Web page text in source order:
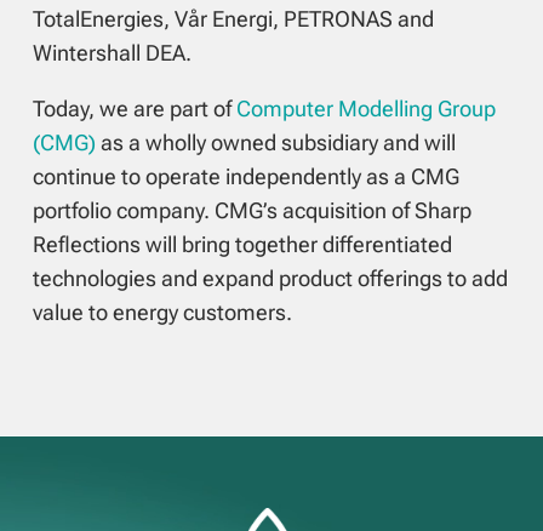
TotalEnergies, Vår Energi, PETRONAS and
Wintershall DEA.
Today, we are part ofComputer Modelling Group
(CMG) as a wholly owned subsidiary and will
continue to operate independently as a CMG
portfolio company. CMG’s acquisition of Sharp
Reflections will bring together differentiated
technologies and expand product offerings to add
value to energy customers.